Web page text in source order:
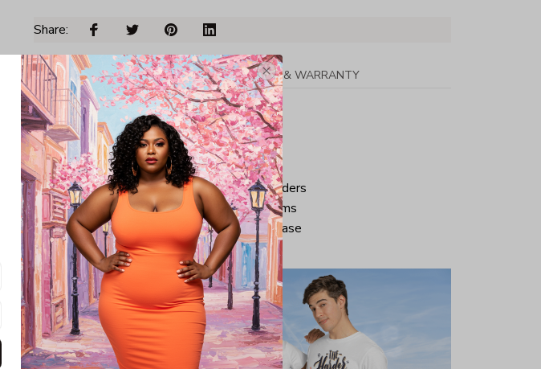
Share:
PRODUCT DETAIL SHIPPING RETURN & WARRANTY
Unisex T-shirt
Gildan brand
Made in USA
100% pre-shunk cotton
Seamless collar, taped neck and shoulders
Double-needle sleeve and bottom hems
Quarter-turned to eliminate center crease